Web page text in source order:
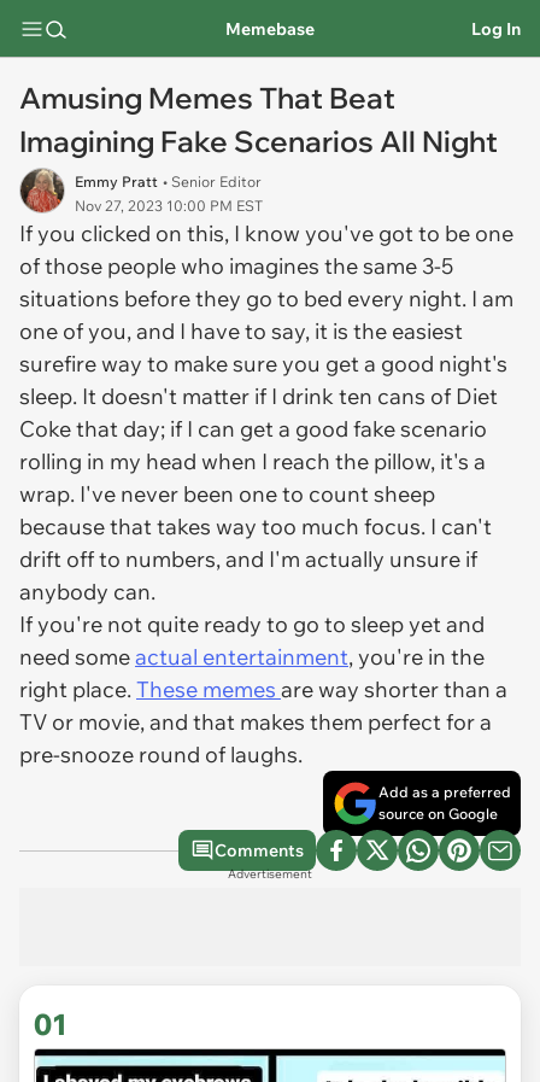
Memebase Log In
Amusing Memes That Beat
Imagining Fake Scenarios All Night
Emmy Pratt • Senior Editor
Nov 27, 2023 10:00 PM EST
If you clicked on this, I know you've got to be one
of those people who imagines the same 3-5
situations before they go to bed every night. I am
one of you, and I have to say, it is the easiest
surefire way to make sure you get a good night's
sleep. It doesn't matter if I drink ten cans of Diet
Coke that day; if I can get a good fake scenario
rolling in my head when I reach the pillow, it's a
wrap. I've never been one to count sheep
because that takes way too much focus. I can't
drift off to numbers, and I'm actually unsure if
anybody can.
If you're not quite ready to go to sleep yet and
need someactual entertainment, you're in the
right place.These memes are way shorter than a
TV or movie, and that makes them perfect for a
pre-snooze round of laughs.
Add as a preferred
source on Google
Comments
Advertisement
01